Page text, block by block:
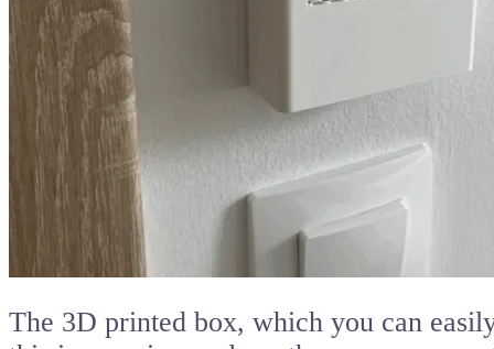
The 3D printed box, which you can